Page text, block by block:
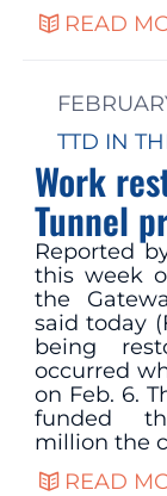
READ
TTD IN
Work
Tunnel
Reported
this week
the
said today
being
occurred
on Feb. 6.
funded
million the
READ